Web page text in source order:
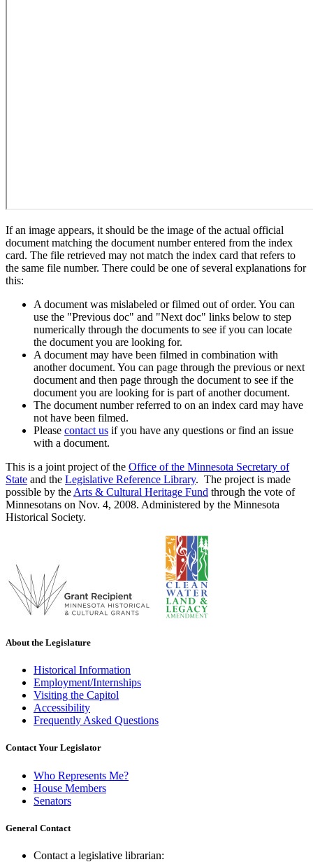
If an image appears, it should be the image of the actual official
document matching the document number entered from the index
card. The file retrieved may not match the index card that refers to
the same file number. There could be one of several explanations for
this:
A document was mislabeled or filmed out of order. You can
use the "Previous doc" and "Next doc" links below to step
numerically through the documents to see if you can locate
the document you are looking for.
A document may have been filmed in combination with
another document. You can page through the previous or next
document and then page through the document to see if the
document you are looking for is part of another document.
The document number referred to on an index card may have
not have been filmed.
Please contact us if you have any questions or find an issue
with a document.
This is a joint project of the Office of the Minnesota Secretary of
State and the Legislative Reference Library. The project is made
possible by the Arts & Cultural Heritage Fund through the vote of
Minnesotans on Nov. 4, 2008. Administered by the Minnesota
Historical Society.
About the Legislature
Historical Information
Employment/Internships
Visiting the Capitol
Accessibility
Frequently Asked Questions
Contact Your Legislator
Who Represents Me?
House Members
Senators
General Contact
Contact a legislative librarian: